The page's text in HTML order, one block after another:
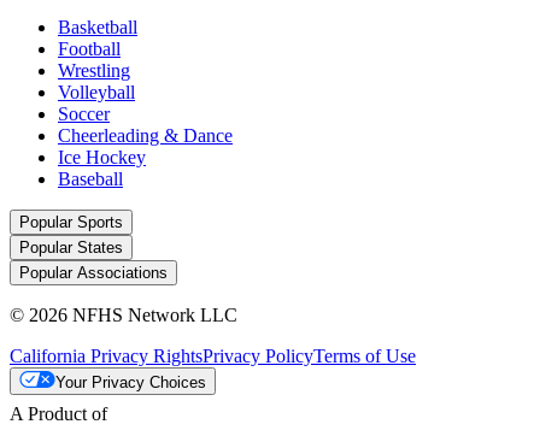
Basketball
Football
Wrestling
Volleyball
Soccer
Cheerleading & Dance
Ice Hockey
Baseball
Popular Sports
Popular States
Popular Associations
© 2026 NFHS Network LLC
California Privacy RightsPrivacy PolicyTerms of Use
Your Privacy Choices
A Product of